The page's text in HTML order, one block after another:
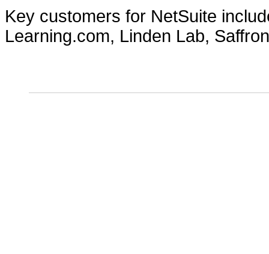
Key customers for NetSuite
Learning.com, Linden Lab,